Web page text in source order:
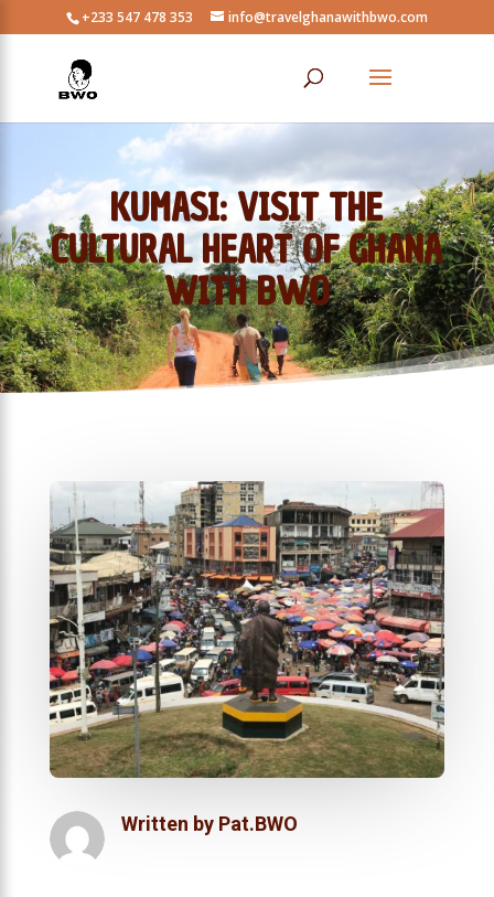
+233 547 478 353 info@travelghanawithbwo.com
KUMASI: VISIT THE
CULTURAL HEART OF GHANA
WITH BWO
Written by Pat.BWO